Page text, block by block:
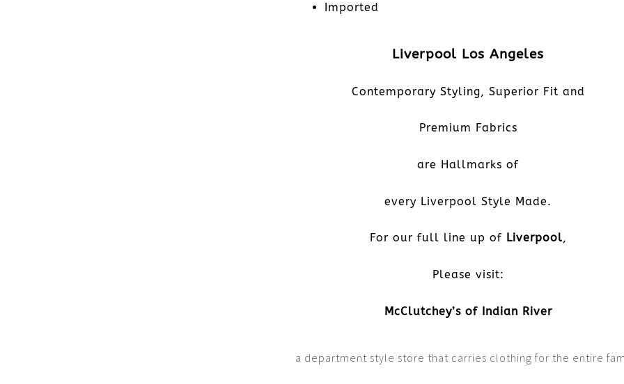
Imported
Liverpool Los Angeles
Contemporary Styling, Superior Fit and
Premium Fabrics
are Hallmarks of
every Liverpool Style Made.
For our full line up of Liverpool,
Please visit:
McClutchey’s of Indian River
a department style store that carries clothing for the entire